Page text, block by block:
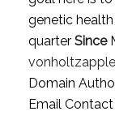
genetic health
quarter Since
Domain
Email Contact